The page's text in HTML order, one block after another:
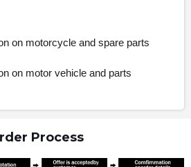
on motorcycle and spare parts
on motor vehicle and parts
Process